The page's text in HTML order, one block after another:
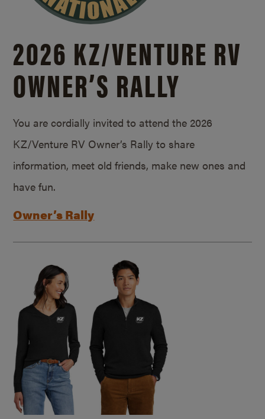
2026 KZ/VENTURE RV
OWNER’S RALLY
You are cordially invited to attend the 2026
KZ/Venture RV Owner’s Rally to share
information, meet old friends, make new ones and
have fun.
Owner’s Rally